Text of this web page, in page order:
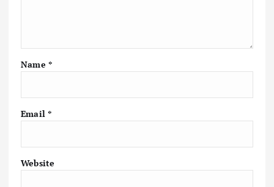
Name *
Email *
Website